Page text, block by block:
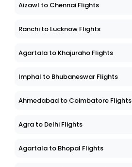
Aizawl to Chennai Flights
Ranchi to Lucknow Flights
Agartala to Khajuraho Flights
Imphal to Bhubaneswar Flights
Ahmedabad to Coimbatore Flights
Agra to Delhi Flights
Agartala to Bhopal Flights